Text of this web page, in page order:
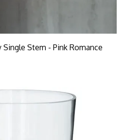
Single Stem - Pink Romance